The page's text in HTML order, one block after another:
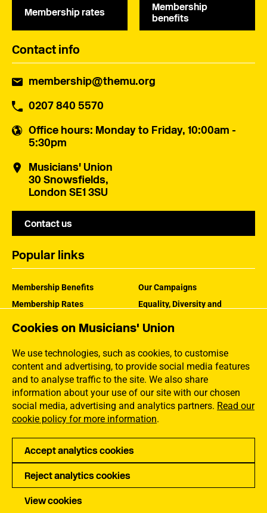
Cookies on Musicians' Union
We use technologies, such as cookies, to customise
content and advertising, to provide social media features
and to analyse traffic to the site. We also share
information about your use of our site with our chosen
social media, advertising and analytics partners. Read our
cookie policy for more information.
Accept analytics cookies
Reject analytics cookies
View cookies
Membership rates
Membership
benefits
Contact info
membership@themu.org
0207 840 5570
Office hours: Monday to Friday, 10:00am -
5:30pm
Musicians' Union
30 Snowsfields,
London SE1 3SU
Contact us
Popular links
Membership Benefits
Membership Rates
Our Campaigns
Equality, Diversity and
How the MU Works
Jargon Buster
Privacy Accessibility
Copyright Musicians Union. All rights reserved.